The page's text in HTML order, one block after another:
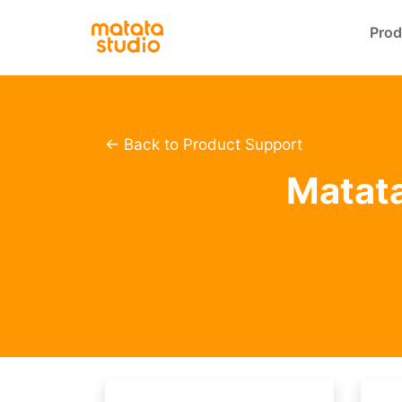
← Back to Product Support